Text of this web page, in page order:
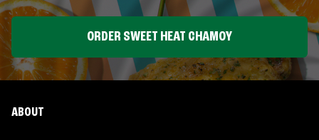
ORDER SWEET HEAT CHAMOY
ABOUT